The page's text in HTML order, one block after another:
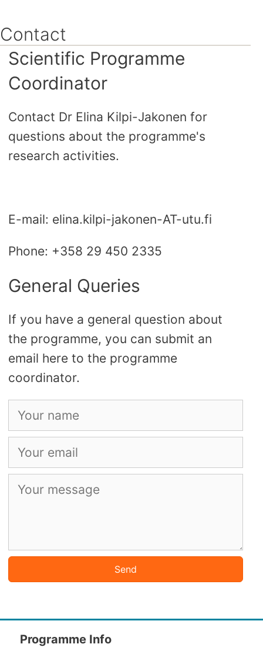
to
content
Contact
Scientific Programme
Coordinator
Contact Dr Elina Kilpi-Jakonen for
questions about the programme's
research activities.
E-mail: elina.kilpi-jakonen-AT-utu.fi
Phone: +358 29 450 2335
General Queries
If you have a general question about
the programme, you can submit an
email here to the programme
coordinator.
Send
Programme Info